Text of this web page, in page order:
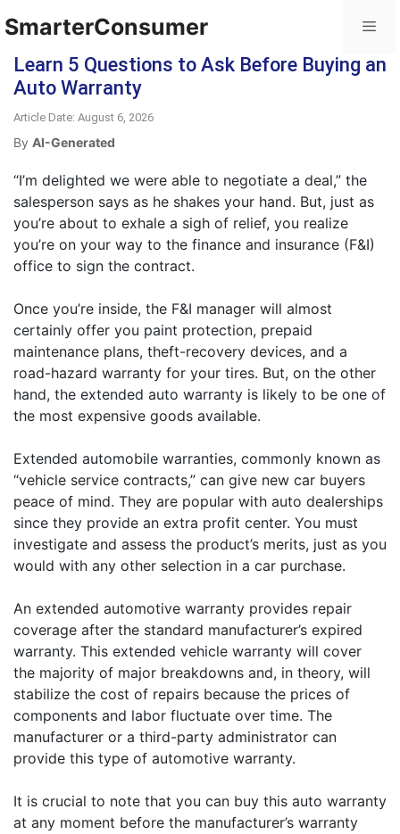
SmarterConsumer
Learn 5 Questions to Ask Before Buying an
Auto Warranty
Article Date: August 6, 2026
By AI-Generated
“I’m delighted we were able to negotiate a deal,” the
salesperson says as he shakes your hand. But, just as
you’re about to exhale a sigh of relief, you realize
you’re on your way to the finance and insurance (F&I)
office to sign the contract.
Once you’re inside, the F&I manager will almost
certainly offer you paint protection, prepaid
maintenance plans, theft-recovery devices, and a
road-hazard warranty for your tires. But, on the other
hand, the extended auto warranty is likely to be one of
the most expensive goods available.
Extended automobile warranties, commonly known as
“vehicle service contracts,” can give new car buyers
peace of mind. They are popular with auto dealerships
since they provide an extra profit center. You must
investigate and assess the product’s merits, just as you
would with any other selection in a car purchase.
An extended automotive warranty provides repair
coverage after the standard manufacturer’s expired
warranty. This extended vehicle warranty will cover
the majority of major breakdowns and, in theory, will
stabilize the cost of repairs because the prices of
components and labor fluctuate over time. The
manufacturer or a third-party administrator can
provide this type of automotive warranty.
It is crucial to note that you can buy this auto warranty
at any moment before the manufacturer’s warranty